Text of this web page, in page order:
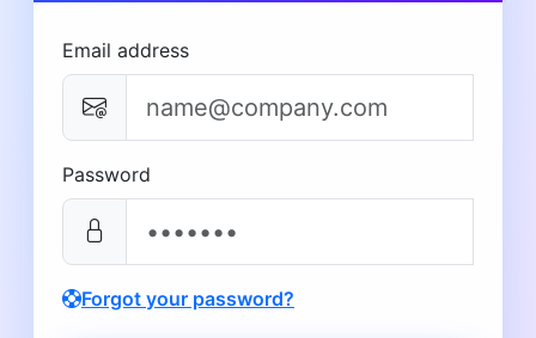
Email address
Password
Forgot your password?